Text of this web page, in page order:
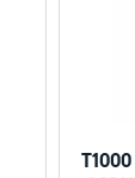
T1000